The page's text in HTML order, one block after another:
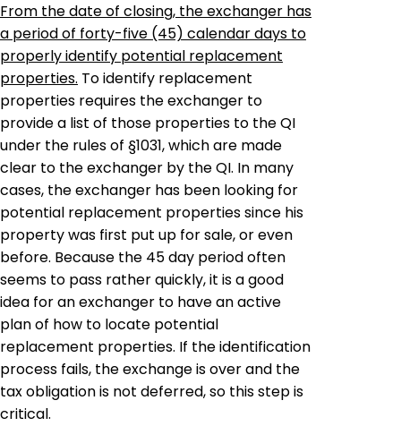
From the date of closing, theexchanger has
a period of forty-five (45) calendar days to
properly identify potential replacement
properties. To identify replacement
properties requires theexchanger to
provide a list of those properties to the QI
under the rules of §1031, which are made
clear to theexchanger by the QI. In many
cases, theexchanger has been looking for
potential replacement properties since his
property was first put up for sale, or even
before. Because the 45 day period often
seems to pass rather quickly, it is a good
idea for anexchanger to have anactive
plan of how to locate potential
replacement properties. If the identification
process fails, the exchange is over and the
tax obligation is not deferred, so this step is
critical.